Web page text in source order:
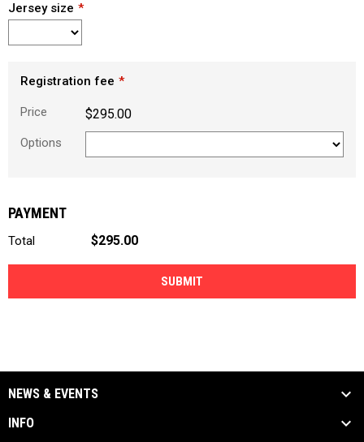
Jersey size
Registration fee
Price $295.00
Options
PAYMENT
Total $295.00
SUBMIT
NEWS & EVENTS
INFO